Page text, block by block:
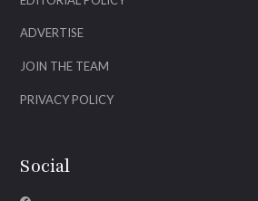
ADVERTISE
JOIN THE TEAM
PRIVACY POLICY
Social